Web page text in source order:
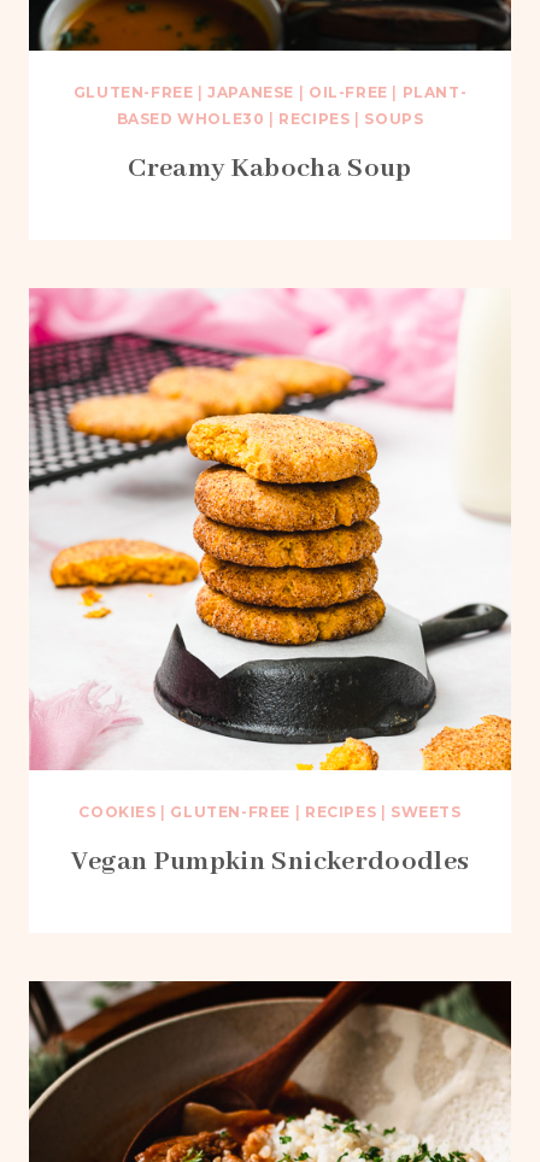
GLUTEN-FREE |JAPANESE OIL-FREE
PLANT-
BASED WHOLE30
RECIPES SOUPS
Creamy Kabocha Soup
COOKIES GLUTEN-FREE RECIPES SWEETS
Vegan Pumpkin Snickerdoodles